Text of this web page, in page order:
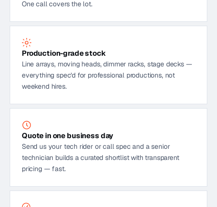
One call covers the lot.
Production-grade stock
Line arrays, moving heads, dimmer racks, stage decks —
everything spec'd for professional productions, not
weekend hires.
Quote in one business day
Send us your tech rider or call spec and a senior
technician builds a curated shortlist with transparent
pricing — fast.